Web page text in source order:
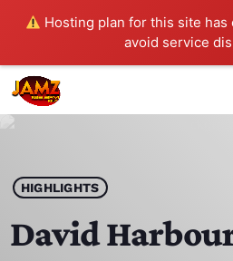
Hosting plan for this site has
avoid service
play_arrow JAMZ 103.3
HIGHLIGHTS
David